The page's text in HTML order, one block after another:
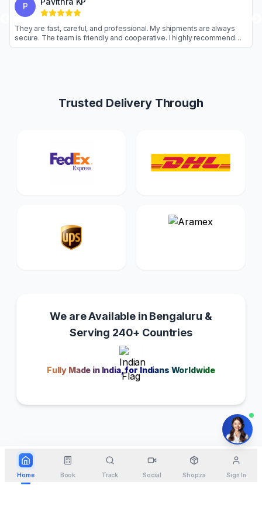
arrive early.
service.
P
They are fast, careful, and professional. My shipments
secure. The team is friendly and cooperative. I highly
them.
Trusted Delivery Through
We are Available in Bengaluru &
Serving 240+ Countries
Fully Made in India, for Indians Worldwide
Home Book Track Social Shopza Sign In